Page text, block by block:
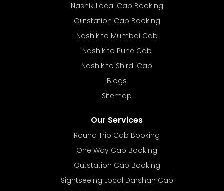
Nashik Local Cab Booking
Outstation Cab Booking
Nashik to Mumbai Cab
Nashik to Pune Cab
Nashik to Shirdi Cab
Blogs
Sitemap
Our Services
Round Trip Cab Booking
One Way Cab Booking
Outstation Cab Booking
Sightseeing Local Darshan Cab